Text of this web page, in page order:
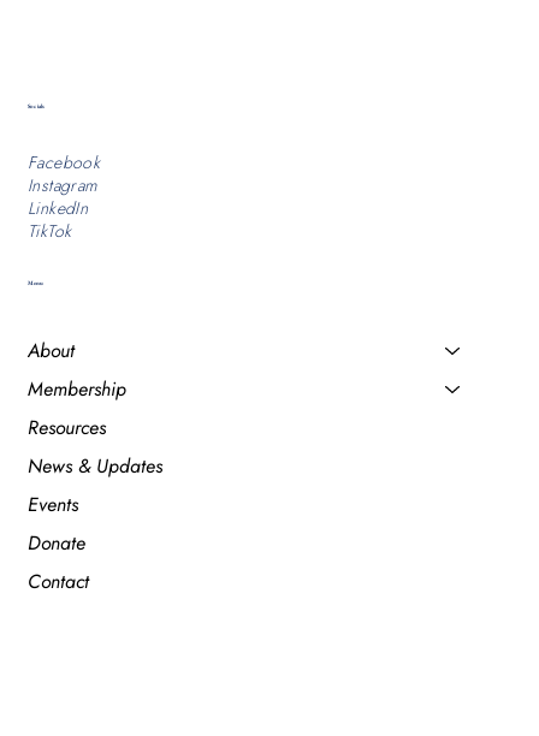
Menu
About
Membership
Resources
News & Updates
Events
Donate
Contact
Socials
Facebook
Instagram
LinkedIn
TikTok